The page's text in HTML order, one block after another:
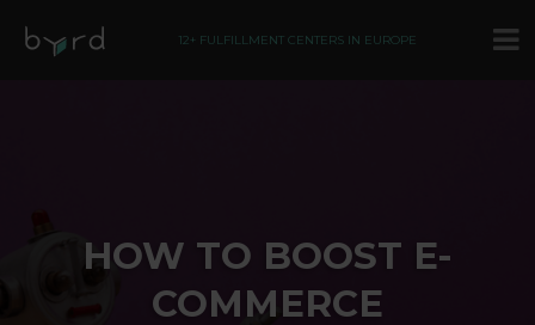
12+ FULFILLMENT CENTERS IN EUROPE
HOW TO BOOST E-
COMMERCE